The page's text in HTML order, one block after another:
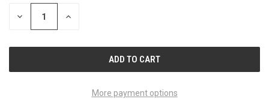
STOCK:
DECREASE INCREASE
More payment options